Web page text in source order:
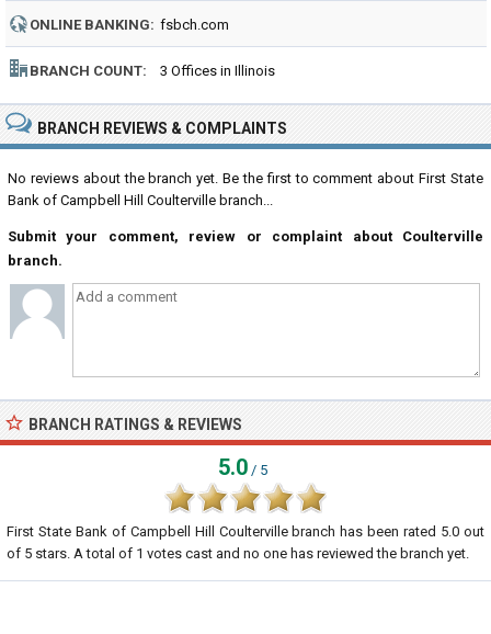
NUMBER:
ONLINE BANKING: fsbch.com
BRANCH COUNT: 3 Offices in Illinois
BRANCH REVIEWS & COMPLAINTS
No reviews about the branch yet. Be the first to comment about First State
Bank of Campbell Hill Coulterville branch...
Submit your comment, review or complaint about Coulterville
branch.
BRANCH RATINGS & REVIEWS
5.0 / 5
First State Bank of Campbell Hill Coulterville branch has been rated 5.0 out
of 5 stars. A total of 1 votes cast and no one has reviewed the branch yet.